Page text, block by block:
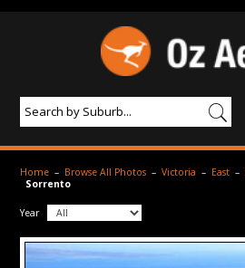
BROWSE IMAGES
PRODUCTS & SERVICES
AERIAL PHOTOGRAPHY
Home – Browse All Photos –Victoria – East –
Sorrento
Year